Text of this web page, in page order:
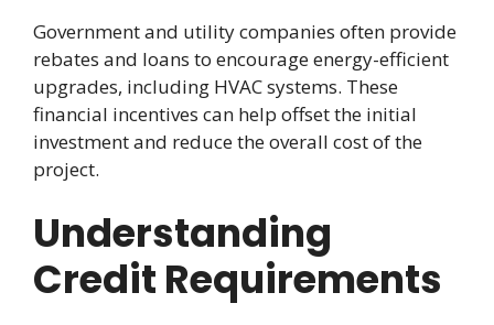
Government and utility companies often provide
rebates and loans to encourage energy-efficient
upgrades, including HVAC systems. These
financial incentives can help offset the initial
investment and reduce the overall cost of the
project.
Understanding
Credit Requirements